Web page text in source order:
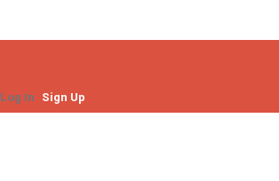
Log In Sign Up